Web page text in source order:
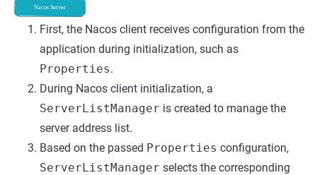
First, the Nacos client receives configuration from the
application during initialization, such as
Properties.
During Nacos client initialization, a
ServerListManager is created to manage the
server address list.
Based on the passed Properties configuration,
ServerListManager selects the corresponding